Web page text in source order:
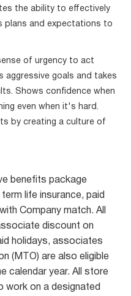
the ability to effectively
plans and expectations to
of urgency to act
aggressive goals and takes
Shows confidence when
even when it's hard.
by creating a culture of
benefits package
life insurance, paid
Company match. All
discount on
holidays, associates
(MTO) are also eligible
calendar year. All store
work on a designated